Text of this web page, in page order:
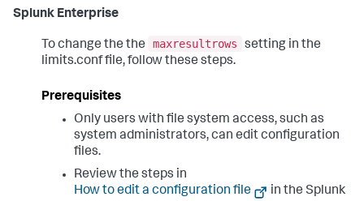
Splunk Enterprise
To change the the maxresultrows
setting in the
limits.conf file, follow these steps.
Prerequisites
Only users with file system access, such as
system administrators, can edit configuration
files.
Review the steps in
How to edit a configuration file
in the Splunk